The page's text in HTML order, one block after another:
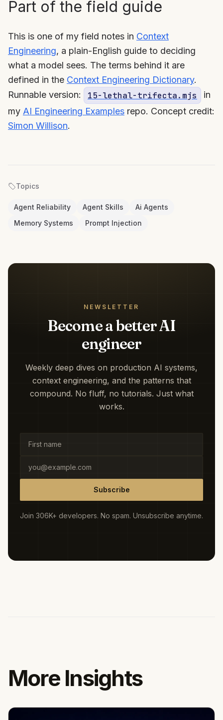
Part of the field guide
This is one of my field notes in Context
Engineering, a plain-English guide to deciding
what a model sees. The terms behind it are
defined in the Context Engineering Dictionary.
Runnable version:
15-lethal-trifecta.mjs
in
my AI Engineering Examples repo. Concept credit:
Simon Willison.
Topics
Agent Reliability Agent Skills
Ai Agents
Memory Systems
Prompt Injection
NEWSLETTER
Become a better AI
engineer
Weekly deep dives on production AI systems,
context engineering, and the patterns that
compound. No fluff, no tutorials. Just what
works.
Subscribe
Join 306K+ developers. No spam. Unsubscribe anytime.
More Insights